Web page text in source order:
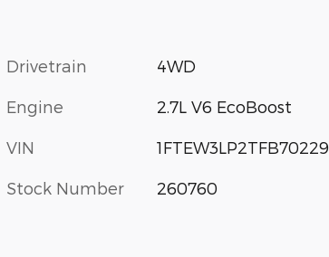
Drivetrain 4WD
Engine 2.7L V6 EcoBoost
VIN 1FTEW3LP2TFB70229
Stock Number 260760